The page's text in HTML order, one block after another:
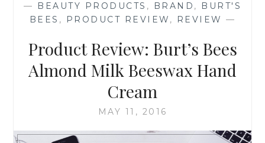
COLD-
PRESSED,
COCONUT
— BEAUTY PRODUCTS , BRAND ,
BURT'S
BEES , PRODUCT REVIEW , REVIEW —
Product Review: Burt’s Bees
Almond Milk Beeswax Hand
Cream
MAY 11, 2016